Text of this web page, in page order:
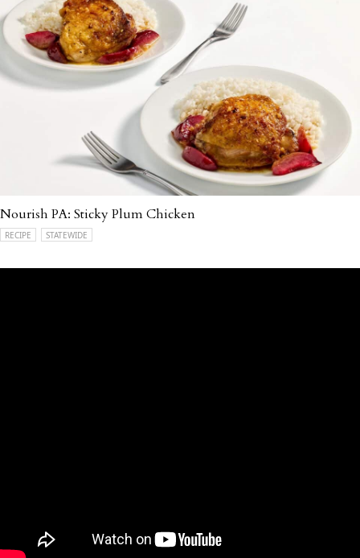
Nourish PA: Sticky Plum Chicken
RECIPE STATEWIDE